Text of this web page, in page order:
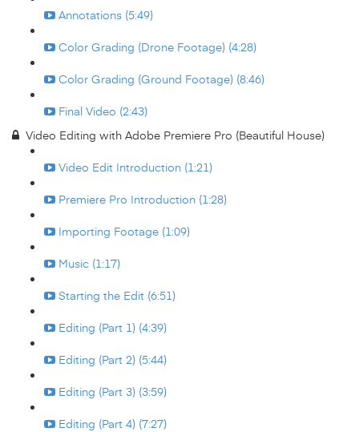
Annotations (5:49)
Color Grading (Drone Footage) (4:28)
Color Grading (Ground Footage) (8:46)
Final Video (2:43)
Video Editing with Adobe Premiere Pro (Beautiful House)
Video Edit Introduction (1:21)
Premiere Pro Introduction (1:28)
Importing Footage (1:09)
Music (1:17)
Starting the Edit (6:51)
Editing (Part 1) (4:39)
Editing (Part 2) (5:44)
Editing (Part 3) (3:59)
Editing (Part 4) (7:27)